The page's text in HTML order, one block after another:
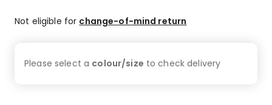
Not eligible for change-of-mind return
Please select a colour/size to checkdelivery